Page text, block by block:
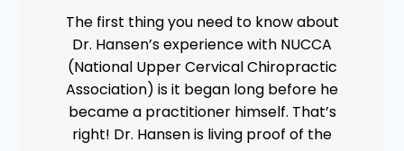
The first thing you need to know about
Dr. Hansen’s experience with NUCCA
(National Upper Cervical Chiropractic
Association) is it began long before he
became a practitioner himself. That’s
right! Dr. Hansen is living proof of the